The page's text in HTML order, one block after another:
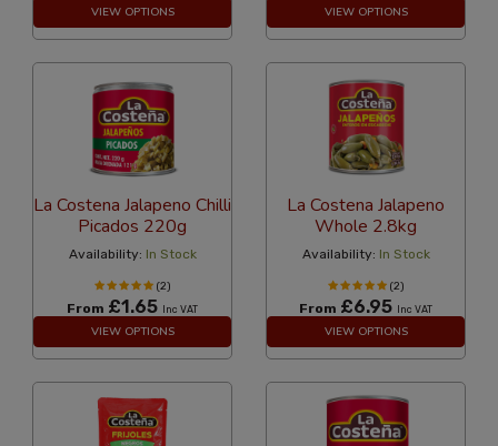
VIEW OPTIONS VIEW OPTIONS
La Costena Jalapeno Chilli
Picados 220g
Availability: In Stock
(2)
From £1.65 Inc VAT
VIEW OPTIONS
La Costena Jalapeno
Whole 2.8kg
Availability: In Stock
(2)
From £6.95 Inc VAT
VIEW OPTIONS